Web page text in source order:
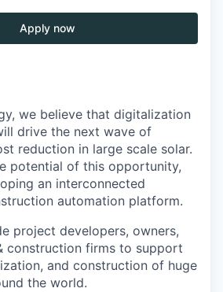
Apply now
we believe that digitalization
drive the next wave of
reduction in large scale solar.
potential of this opportunity,
an interconnected
automation platform.
project developers, owners,
construction firms to support
and construction of huge
the world.